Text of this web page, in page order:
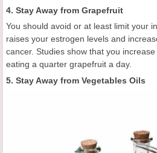
4. Stay Away from Grapefruit
You should avoid or at least limit your
raises your estrogen levels and
cancer. Studies show that you
eating a quarter grapefruit a day.
5. Stay Away from Vegetables Oils